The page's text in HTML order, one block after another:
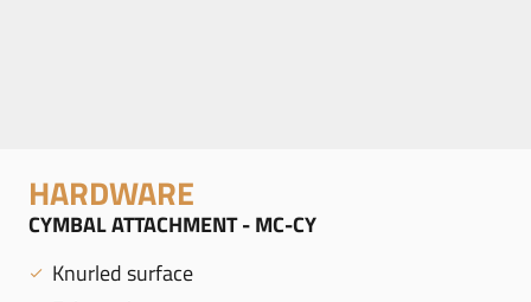
HARDWARE
CYMBAL ATTACHMENT - MC-CY
Knurled surface